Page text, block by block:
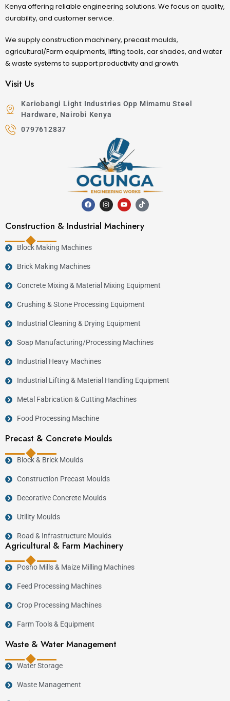
Kenya offering reliable engineering solutions. We focus on quality,
durability, and customer service.
We supply construction machinery, precast moulds,
agricultural/Farm equipments, lifting tools, car shades, and water
& waste systems to support productivity and growth.
Visit Us
Kariobangi Light Industries Opp Mimamu Steel
Hardware, Nairobi Kenya
0797612837
Construction & Industrial Machinery
Block Making Machines
Brick Making Machines
Concrete Mixing & Material Mixing Equipment
Crushing & Stone Processing Equipment
Industrial Cleaning & Drying Equipment
Soap Manufacturing/Processing Machines
Industrial Heavy Machines
Industrial Lifting & Material Handling Equipment
Metal Fabrication & Cutting Machines
Food Processing Machine
Precast & Concrete Moulds
Block & Brick Moulds
Construction Precast Moulds
Decorative Concrete Moulds
Utility Moulds
Road & Infrastructure Moulds
Agricultural & Farm Machinery
Posho Mills & Maize Milling Machines
Feed Processing Machines
Crop Processing Machines
Farm Tools & Equipment
Waste & Water Management
Water Storage
Waste Management